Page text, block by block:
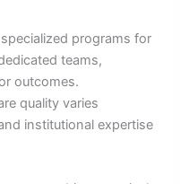
programs for
teams,
outcomes.
quality varies
institutional expertise